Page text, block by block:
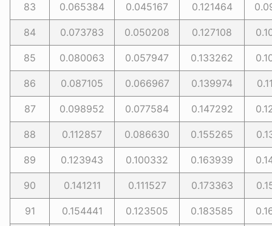
83 0.065384 0.045167 0.121464
84 0.073783 0.050208 0.127108
85 0.080063 0.057947 0.133262
86 0.087105 0.066967 0.139974
87 0.098952 0.077584 0.147292
88 0.112857 0.086630 0.155265
89 0.123943 0.100332 0.163939
90 0.141211 0.111527 0.173363
91 0.154441 0.123505 0.183585